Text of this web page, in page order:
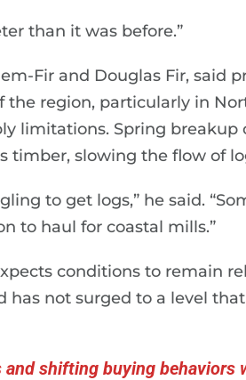
than it was before.”
Fir and Douglas Fir, said
the region, particularly in
limitations. Spring
timber, slowing the flow of
to get logs,” he said.
to haul for coastal mills.”
conditions to remain
has not surged to a level
shifting buying behaviors